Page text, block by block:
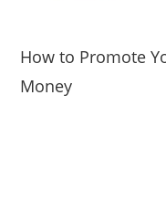
How to Promote
Money